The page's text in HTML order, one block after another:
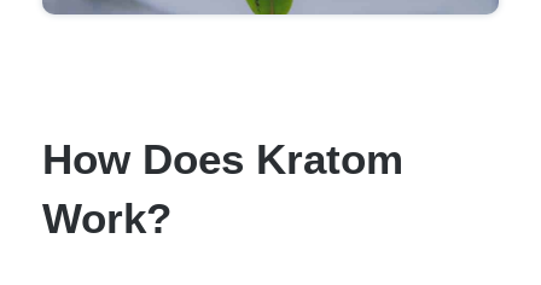
How Does Kratom
Work?